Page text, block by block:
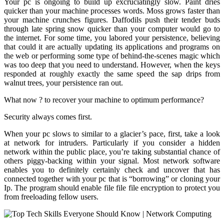
Your pc is ongoing to build up excruciatingly slow. Paint dries
quicker than your machine processes words. Moss grows faster than
your machine crunches figures. Daffodils push their tender buds
through late spring snow quicker than your computer would go to
the internet. For some time, you labored your persistence, believing
that could it are actually updating its applications and programs on
the web or performing some type of behind-the-scenes magic which
was too deep that you need to understand. However, when the keys
responded at roughly exactly the same speed the sap drips from
walnut trees, your persistence ran out.
What now ? to recover your machine to optimum performance?
Security always comes first.
When your pc slows to similar to a glacier’s pace, first, take a look
at network for intruders. Particularly if you consider a hidden
network within the public place, you’re taking substantial chance of
others piggy-backing within your signal. Most network software
enables you to definitely certainly check and uncover that has
connected together with your pc that is “borrowing” or cloning your
Ip. The program should enable file file file encryption to protect you
from freeloading fellow users.